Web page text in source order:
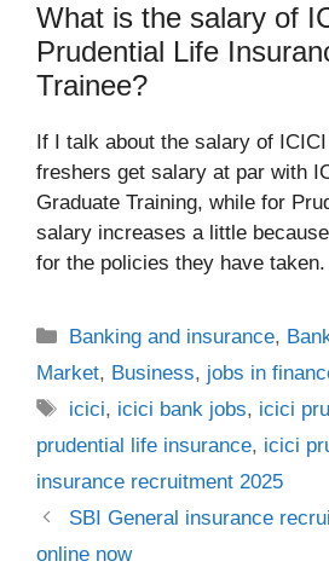
What is the salary of
Prudential Life
Trainee?
If I talk about the salary of
freshers get salary at par with
Graduate Training, while for
salary increases a little
for the policies they have taken.
Categories
Banking and insurance,
Market, Business, jobs in
Tags
icici, icici bank jobs, icici
prudential life insurance, icici
insurance recruitment 2025
SBI General insurance
online now